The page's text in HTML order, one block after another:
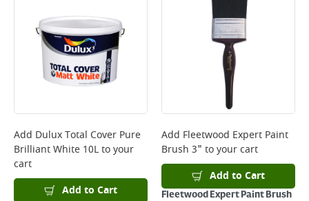
Add Dulux Total Cover Pure
Brilliant White 10Lto your
cart
Add to Cart
Add Fleetwood Expert Paint
Brush 3" to your cart
Add to Cart
Fleetwood Expert Paint Brush